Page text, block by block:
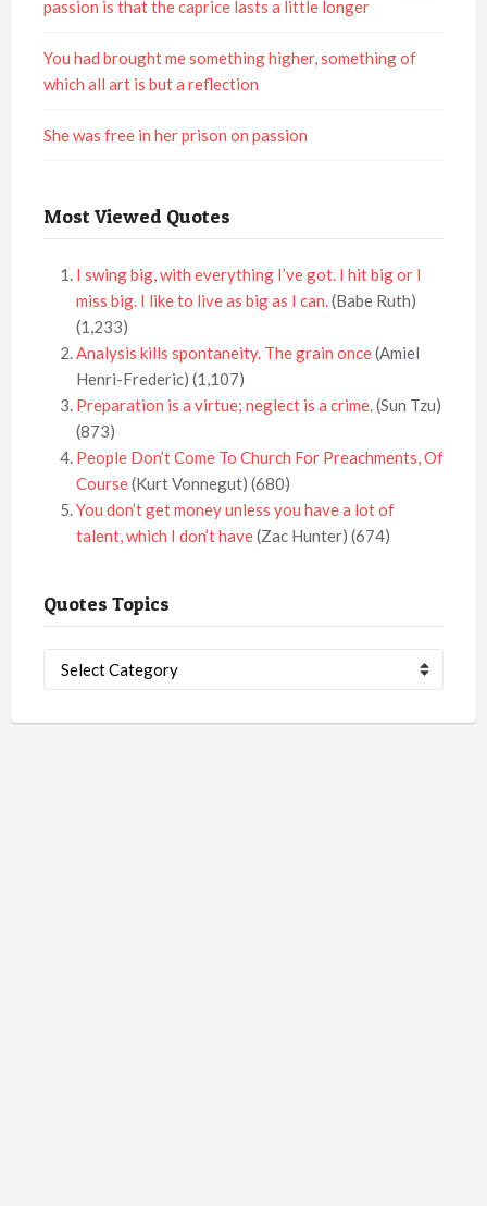
passion is that the caprice lasts a little longer
You had brought me something higher, something of
which all art is but a reflection
She was free in her prison on passion
Most Viewed Quotes
I swing big, with everything I’ve got. I hit big or I
miss big. I like to live as big as I can.(Babe Ruth)
(1,233)
Analysis kills spontaneity. The grain once(Amiel
Henri-Frederic) (1,107)
Preparation is a virtue; neglect is a crime.(Sun Tzu)
(873)
People Don’t Come To Church For Preachments, Of
Course(Kurt Vonnegut) (680)
You don’t get money unless you have a lot of
talent, which I don’t have(Zac Hunter) (674)
Quotes Topics
Topics